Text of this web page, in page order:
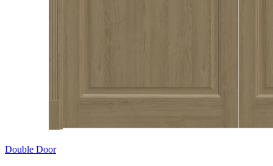
Double Door